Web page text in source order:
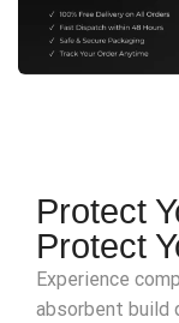
Protect
Protect
Experience
absorbent build